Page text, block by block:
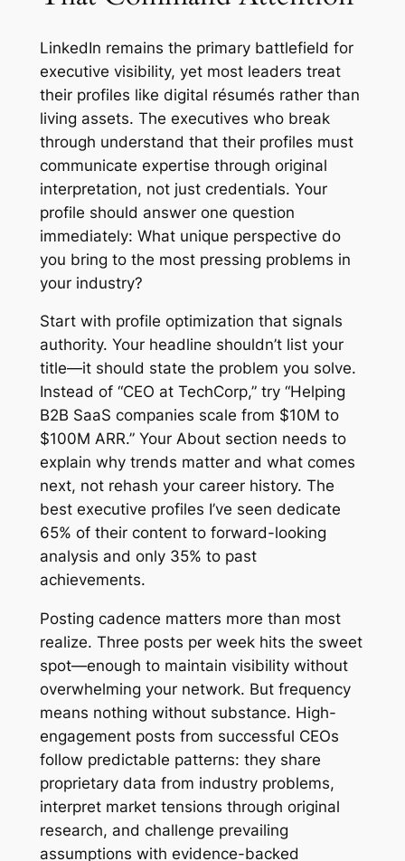
LinkedIn remains the primary battlefield for
executive visibility, yet most leaders treat
their profiles like digital résumés rather than
living assets. The executives who break
through understand that their profiles must
communicate expertise through original
interpretation, not just credentials. Your
profile should answer one question
immediately: What unique perspective do
you bring to the most pressing problems in
your industry?
Start with profile optimization that signals
authority. Your headline shouldn’t list your
title—it should state the problem you solve.
Instead of “CEO at TechCorp,” try “Helping
B2B SaaS companies scale from $10M to
$100M ARR.” Your About section needs to
explain why trends matter and what comes
next, not rehash your career history. The
best executive profiles I’ve seen dedicate
65% of their content to forward-looking
analysis and only 35% to past
achievements.
Posting cadence matters more than most
realize. Three posts per week hits the sweet
spot—enough to maintain visibility without
overwhelming your network. But frequency
means nothing without substance. High-
engagement posts from successful CEOs
follow predictable patterns: they share
proprietary data from industry problems,
interpret market tensions through original
research, and challenge prevailing
assumptions with evidence-backed